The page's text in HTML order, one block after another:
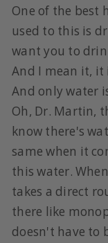
One of the best
used to this is
want you to
And I mean it,
And only water
Oh, Dr. Martin,
know there's
same when it
this water.
takes a direct
there like
doesn't have to